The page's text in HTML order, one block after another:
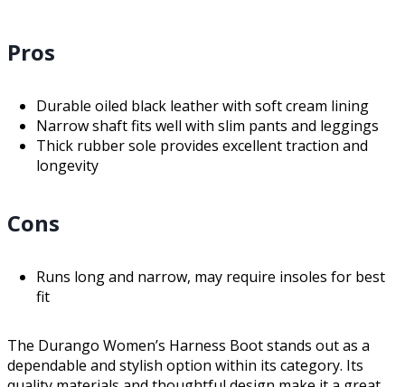
Pros
Durable oiled black leather with soft cream lining
Narrow shaft fits well with slim pants and leggings
Thick rubber sole provides excellent traction and
longevity
Cons
Runs long and narrow, may require insoles for best
fit
The Durango Women’s Harness Boot stands out as a
dependable and stylish option within its category. Its